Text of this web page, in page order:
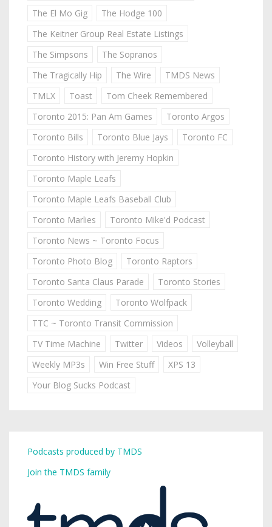
The El Mo Gig
The Hodge 100
The Keitner Group Real Estate Listings
The Simpsons
The Sopranos
The Tragically Hip
The Wire
TMDS News
TMLX
Toast
Tom Cheek Remembered
Toronto 2015: Pan Am Games
Toronto Argos
Toronto Bills
Toronto Blue Jays
Toronto FC
Toronto History with Jeremy Hopkin
Toronto Maple Leafs
Toronto Maple Leafs Baseball Club
Toronto Marlies
Toronto Mike'd Podcast
Toronto News ~ Toronto Focus
Toronto Photo Blog
Toronto Raptors
Toronto Santa Claus Parade
Toronto Stories
Toronto Wedding
Toronto Wolfpack
TTC ~ Toronto Transit Commission
TV Time Machine
Twitter Videos
Volleyball
Weekly MP3s
Win Free Stuff
XPS 13
Your Blog Sucks Podcast
Podcasts produced by TMDS
Join the TMDS family